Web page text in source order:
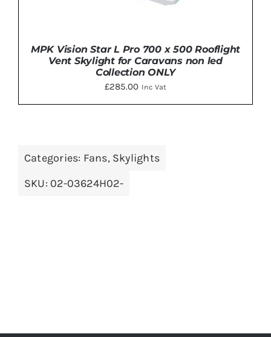
MPK Vision Star L Pro 700 x 500 Rooflight
Vent Skylight for Caravans non led
Collection ONLY
£285.00 Inc Vat
Categories: Fans, Skylights
SKU: 02-03624H02-